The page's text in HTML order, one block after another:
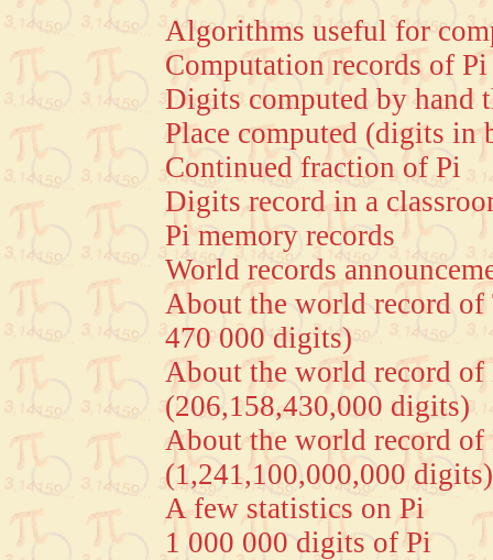
Algorithms useful for
Computation records of
Digits computed by hand
Place computed (digits in
Continued fraction of Pi
Digits record in a
Pi memory records
World records
About the world record of
470 000 digits)
About the world record of
(206,158,430,000 digits)
About the world record of
(1,241,100,000,000 digits)
A few statistics on Pi
1 000 000 digits of Pi